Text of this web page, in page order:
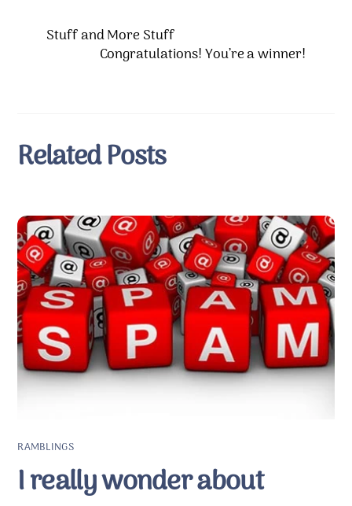
Stuff and More Stuff
Congratulations! You’re a winner!
Related Posts
RAMBLINGS
I really wonder about